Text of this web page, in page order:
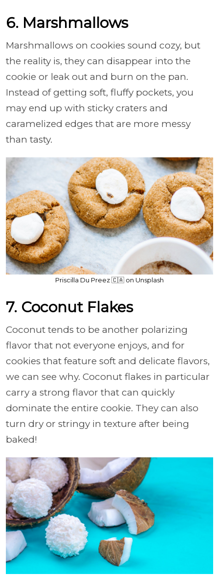
6. Marshmallows
Marshmallows on cookies sound cozy, but
the reality is, they can disappear into the
cookie or leak out and burn on the pan.
Instead of getting soft, fluffy pockets, you
may end up with sticky craters and
caramelized edges that are more messy
than tasty.
Priscilla Du Preez 🇨🇦 on Unsplash
7. Coconut Flakes
Coconut tends to be another polarizing
flavor that not everyone enjoys, and for
cookies that feature soft and delicate flavors,
we can see why. Coconut flakes in particular
carry a strong flavor that can quickly
dominate the entire cookie. They can also
turn dry or stringy in texture after being
baked!